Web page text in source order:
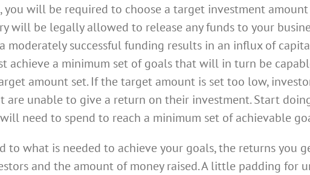
will be required to choose a target investment
will be legally allowed to release any funds to your
moderately successful funding results in an influx of
achieve a minimum set of goals that will in turn be
amount set. If the target amount is set too low,
are unable to give a return on their investment. Start
need to spend to reach a minimum set of achievable
to what is needed to achieve your goals, the returns you
and the amount of money raised. A little padding for